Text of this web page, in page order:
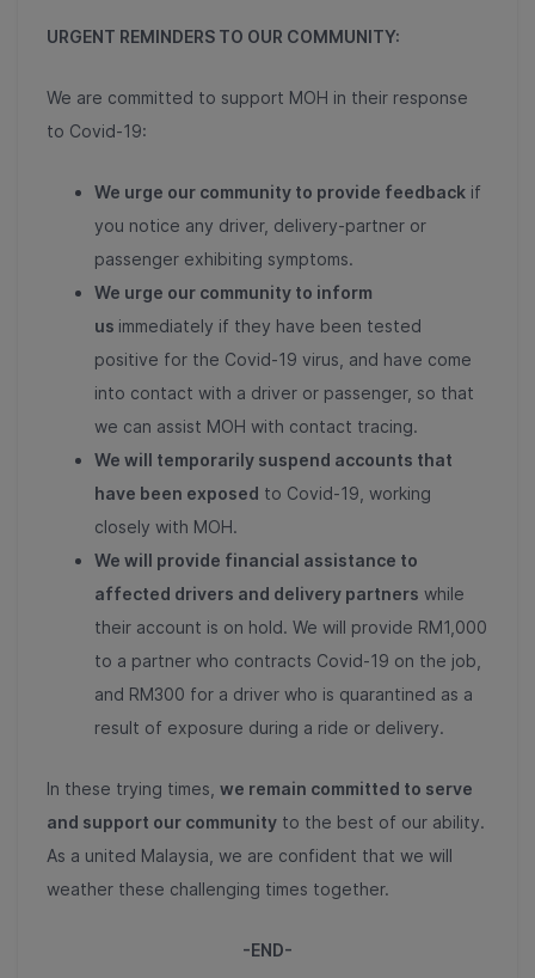
URGENT REMINDERS TO OUR COMMUNITY:
We are committed to support MOH in their response
to Covid-19:
We urge our community to provide feedback if
you notice any driver, delivery-partner or
passenger exhibiting symptoms.
We urge our community to inform
us immediately if they have been tested
positive for the Covid-19 virus, and have come
into contact with a driver or passenger, so that
we can assist MOH with contact tracing.
We will temporarily suspend accounts that
have been exposed to Covid-19, working
closely with MOH.
We will provide financial assistance to
affected drivers and delivery partners while
their account is on hold. We will provide RM1,000
to a partner who contracts Covid-19 on the job,
and RM300 for a driver who is quarantined as a
result of exposure during a ride or delivery.
In these trying times, we remain committed to serve
and support our community to the best of our ability.
As a united Malaysia, we are confident that we will
weather these challenging times together.
-END-